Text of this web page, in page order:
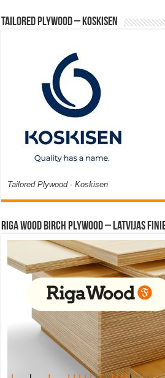
Tailored Plywood – Koskisen
Tailored Plywood - Koskisen
Riga Wood Birch Plywood – Latvijas